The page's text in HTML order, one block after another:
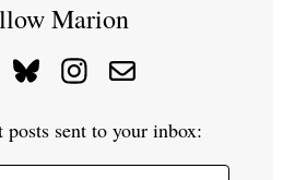
Marion
posts sent to your inbox: